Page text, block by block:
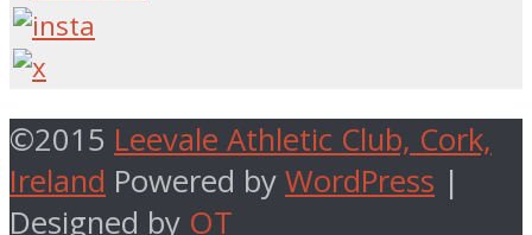
©2015 Leevale Athletic Club, Cork,
Ireland Powered by WordPress |
Designed by OT